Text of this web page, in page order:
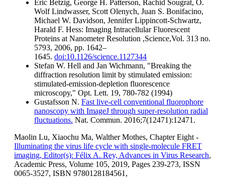
Eric Betzig, George H. Patterson, Rachid Sougrat, O.
Wolf Lindwasser, Scott Olenych, Juan S. Bonifacino,
Michael W. Davidson, Jennifer Lippincott-Schwartz,
Harald F. Hess: Imaging Intracellular Fluorescent
Proteins at Nanometer Resolution ,Science,Vol. 313 no.
5793, 2006, pp. 1642–
1645. doi:10.1126/science.1127344
Stefan W. Hell and Jan Wichmann, "Breaking the
diffraction resolution limit by stimulated emission:
stimulated-emission-depletion fluorescence
microscopy," Opt. Lett. 19, 780-782 (1994)
Gustafsson N. Fast live-cell conventional fluorophore
nanoscopy with ImageJ through super-resolution radial
fluctuations. Nat. Commun. 2016;7(12471):12471.
Maolin Lu, Xiaochu Ma, Walther Mothes, Chapter Eight -
Illuminating the virus life cycle with single-molecule FRET
imaging, Editor(s): Félix A. Rey, Advances in Virus Research,
Academic Press, Volume 105, 2019, Pages 239-273, ISSN
0065-3527, ISBN 9780128184561,